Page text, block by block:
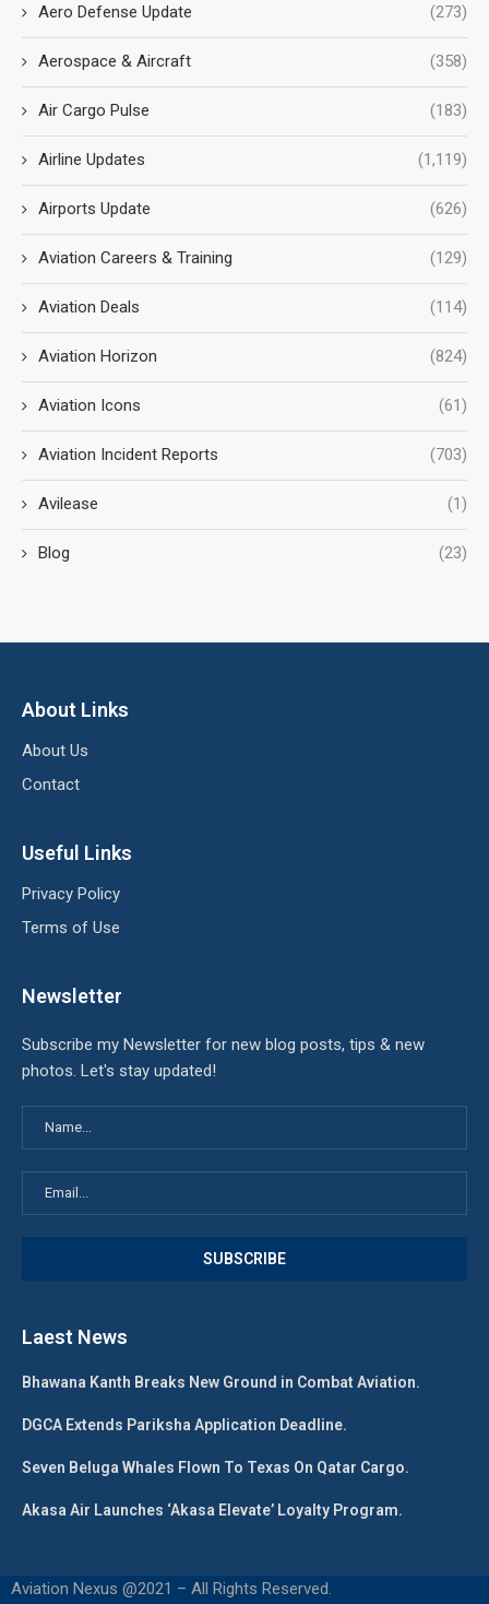
Aero Defense Update (273)
Aerospace & Aircraft (358)
Air Cargo Pulse (183)
Airline Updates (1,119)
Airports Update (626)
Aviation Careers & Training (129)
Aviation Deals (114)
Aviation Horizon (824)
Aviation Icons (61)
Aviation Incident Reports (703)
Avilease (1)
Blog (23)
About Links
About Us
Contact
Useful Links
Privacy Policy
Terms of Use
Newsletter
Subscribe my Newsletter for new blog posts, tips & new
photos. Let's stay updated!
Laest News
Bhawana Kanth Breaks New Ground in Combat Aviation.
DGCA Extends Pariksha Application Deadline.
Seven Beluga Whales Flown To Texas On Qatar Cargo.
Akasa Air Launches ‘Akasa Elevate’ Loyalty Program.
Aviation Nexus @2021 – All Rights Reserved.